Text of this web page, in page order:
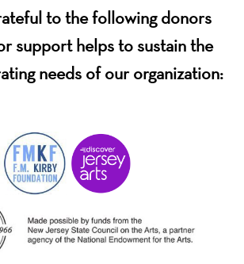
to the following donors
support helps to sustain the
needs of our organization: